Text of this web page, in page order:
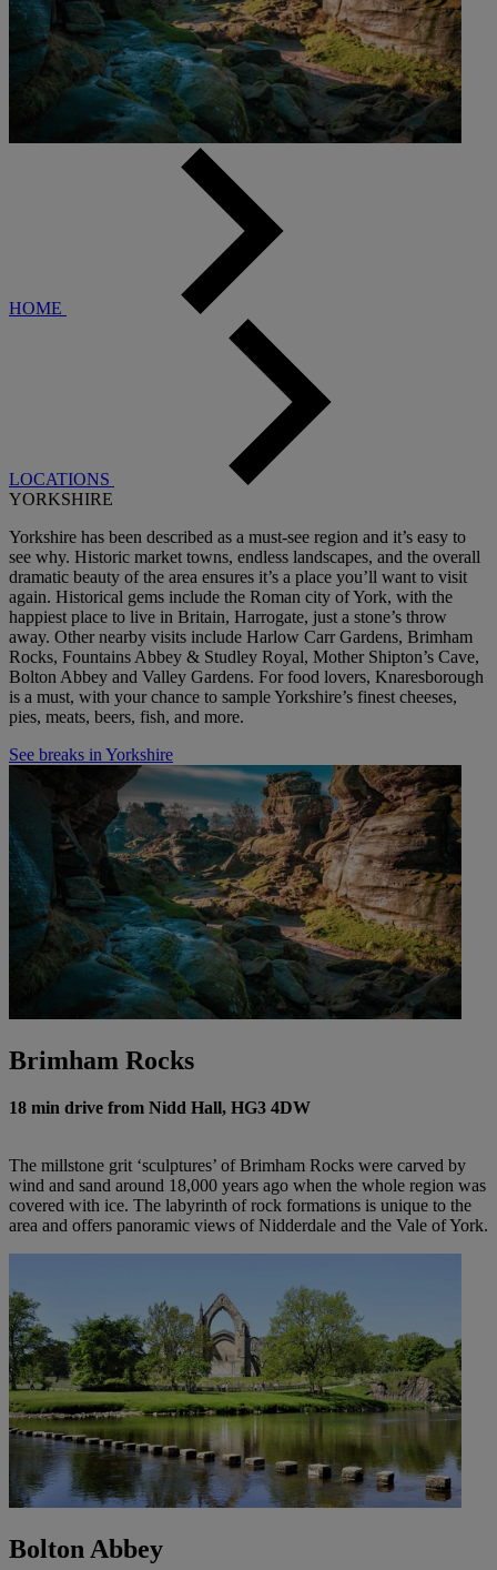
HOME
LOCATIONS
YORKSHIRE
Yorkshire has been described as a must-see region and it’s easy to
see why. Historic market towns, endless landscapes, and the overall
dramatic beauty of the area ensures it’s a place you’ll want to visit
again. Historical gems include the Roman city of York, with the
happiest place to live in Britain, Harrogate, just a stone’s throw
away. Other nearby visits include Harlow Carr Gardens, Brimham
Rocks, Fountains Abbey & Studley Royal, Mother Shipton’s Cave,
Bolton Abbey and Valley Gardens. For food lovers, Knaresborough
is a must, with your chance to sample Yorkshire’s finest cheeses,
pies, meats, beers, fish, and more.
See breaks in Yorkshire
Brimham Rocks
18 min drive from Nidd Hall, HG3 4DW
The millstone grit ‘sculptures’ of Brimham Rocks were carved by
wind and sand around 18,000 years ago when the whole region was
covered with ice. The labyrinth of rock formations is unique to the
area and offers panoramic views of Nidderdale and the Vale of York.
Bolton Abbey